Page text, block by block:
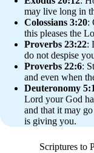
may live long in
Colossians 3:20:
this pleases the
Proverbs 23:22:
do not despise
Proverbs 22:6:
and even when
Deuteronomy
Lord your God
and that it may
is giving you.
Scriptures to